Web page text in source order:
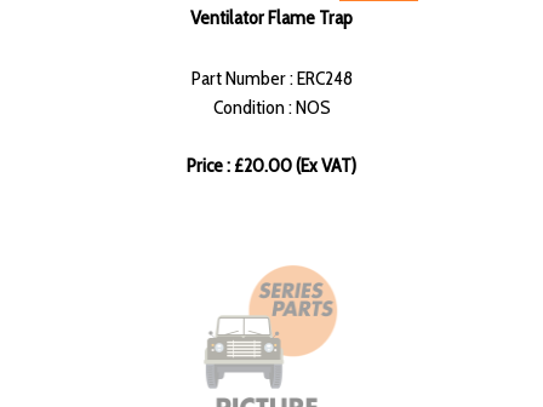
Ventilator Flame Trap
Part Number : ERC248
Condition : NOS
Price : £20.00 (Ex VAT)